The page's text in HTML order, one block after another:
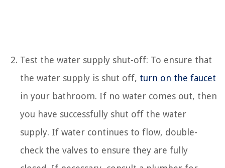
Test the water supply shut-off: To ensure that
the water supply is shut off, turn on the faucet
in your bathroom. If no water comes out, then
you have successfully shut off the water
supply. If water continues to flow, double-
check the valves to ensure they are fully